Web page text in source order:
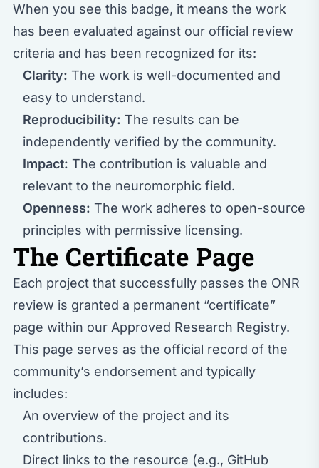
When you see this badge, it means the work
has been evaluated against our official review
criteria and has been recognized for its:
Clarity: The work is well-documented and
easy to understand.
Reproducibility: The results can be
independently verified by the community.
Impact: The contribution is valuable and
relevant to the neuromorphic field.
Openness: The work adheres to open-source
principles with permissive licensing.
The Certificate Page
Each project that successfully passes the ONR
review is granted a permanent “certificate”
page within our Approved Research Registry.
This page serves as the official record of the
community’s endorsement and typically
includes:
An overview of the project and its
contributions.
Direct links to the resource (e.g., GitHub